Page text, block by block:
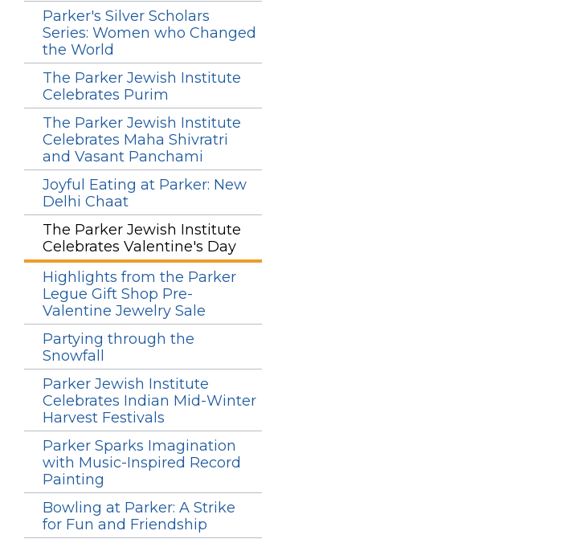
Parker's Silver Scholars
Series: Women who Changed
the World
The Parker Jewish Institute
Celebrates Purim
The Parker Jewish Institute
Celebrates Maha Shivratri
and Vasant Panchami
Joyful Eating at Parker: New
Delhi Chaat
The Parker Jewish Institute
Celebrates Valentine's Day
Highlights from the Parker
Legue Gift Shop Pre-
Valentine Jewelry Sale
Partying through the
Snowfall
Parker Jewish Institute
Celebrates Indian Mid-Winter
Harvest Festivals
Parker Sparks Imagination
with Music-Inspired Record
Painting
Bowling at Parker: A Strike
for Fun and Friendship